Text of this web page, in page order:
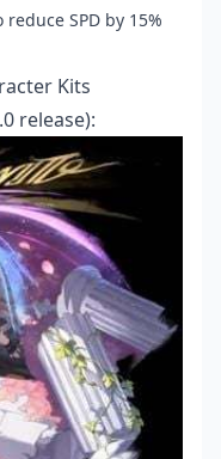
SPD by 15%
Kits
release):